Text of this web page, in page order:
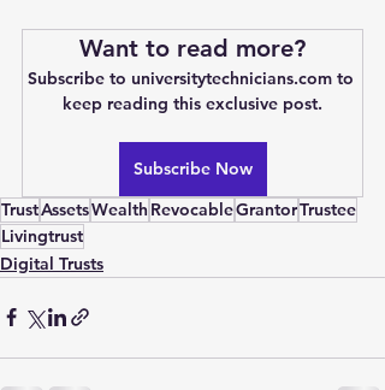
Want to read more?
Subscribe to universitytechnicians.com to
keep reading this exclusive post.
Subscribe Now
TrustAssetsWealth RevocableGrantorTrustee
Livingtrust
Digital Trusts